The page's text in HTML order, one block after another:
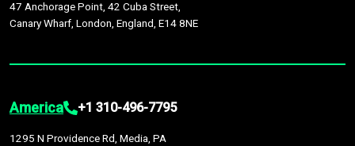
47 Anchorage Point, 42 Cuba Street,
Canary Wharf, London, England, E14 8NE
America +1 310-496-7795
1295 N Providence Rd, Media, PA